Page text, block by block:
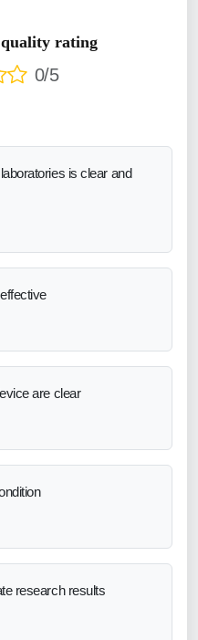
rating
0/5
is clear and
are clear
research results